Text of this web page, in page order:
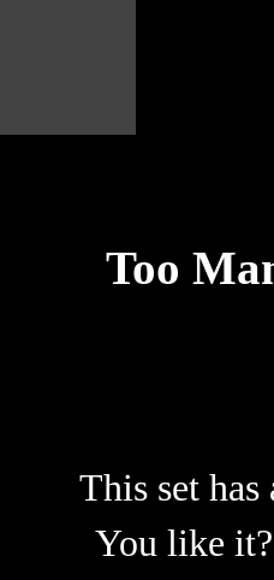
Too
This set has
You like it?